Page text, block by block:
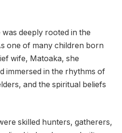
was deeply rooted in the
one of many children born
wife, Matoaka, she
immersed in the rhythms of
and the spiritual beliefs
skilled hunters, gatherers,